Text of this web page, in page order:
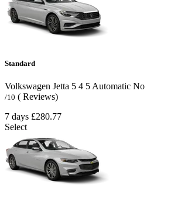
Standard
Volkswagen Jetta 5 4 5 Automatic No
/10 ( Reviews)
7 days £280.77
Select